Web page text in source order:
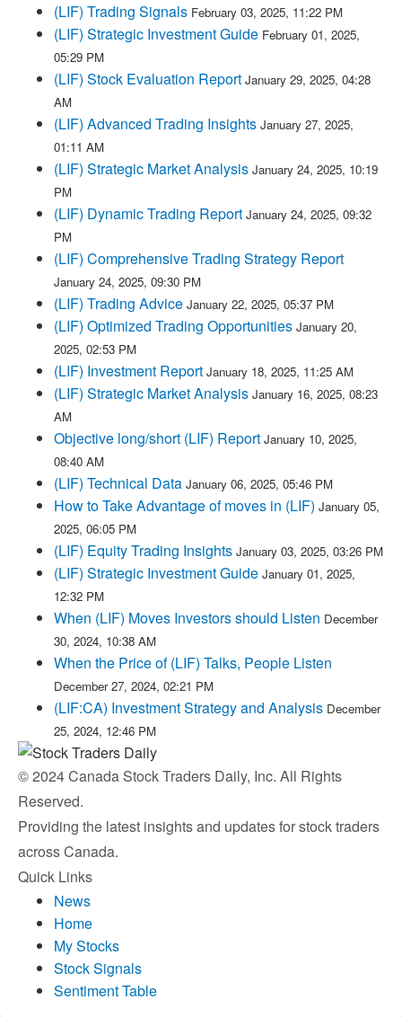
(LIF) Trading Signals February 03, 2025, 11:22 PM
(LIF) Strategic Investment Guide February 01, 2025,
05:29 PM
(LIF) Stock Evaluation Report January 29, 2025, 04:28
AM
(LIF) Advanced Trading Insights January 27, 2025,
01:11 AM
(LIF) Strategic Market Analysis January 24, 2025, 10:19
PM
(LIF) Dynamic Trading Report January 24, 2025, 09:32
PM
(LIF) Comprehensive Trading Strategy Report
January 24, 2025, 09:30 PM
(LIF) Trading Advice January 22, 2025, 05:37 PM
(LIF) Optimized Trading Opportunities January 20,
2025, 02:53 PM
(LIF) Investment Report January 18, 2025, 11:25 AM
(LIF) Strategic Market Analysis January 16, 2025, 08:23
AM
Objective long/short (LIF) Report January 10, 2025,
08:40 AM
(LIF) Technical Data January 06, 2025, 05:46 PM
How to Take Advantage of moves in (LIF) January 05,
2025, 06:05 PM
(LIF) Equity Trading Insights January 03, 2025, 03:26 PM
(LIF) Strategic Investment Guide January 01, 2025,
12:32 PM
When (LIF) Moves Investors should Listen December
30, 2024, 10:38 AM
When the Price of (LIF) Talks, People Listen
December 27, 2024, 02:21 PM
(LIF:CA) Investment Strategy and Analysis December
25, 2024, 12:46 PM
© 2024 Canada Stock Traders Daily, Inc. All Rights
Reserved.
Providing the latest insights and updates for stock traders
across Canada.
Quick Links
News
Home
My Stocks
Stock Signals
Sentiment Table